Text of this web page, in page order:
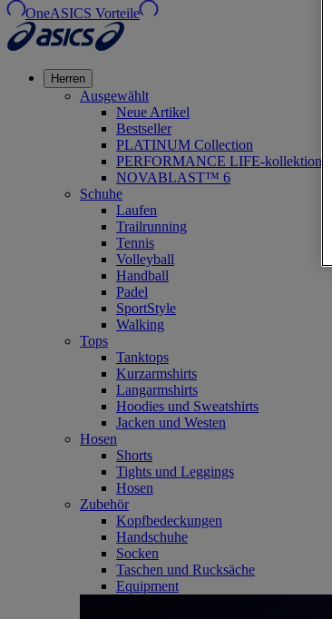
OneASICS Vorteile
Herren
Ausgewählt
Neue Artikel
Bestseller
PLATINUM Collection
PERFORMANCE LIFE-kollektion
NOVABLAST™ 6
Schuhe
Laufen
Trailrunning
Tennis
Volleyball
Handball
Padel
SportStyle
Walking
Tops
Tanktops
Kurzarmshirts
Langarmshirts
Hoodies und Sweatshirts
Jacken und Westen
Hosen
Shorts
Tights und Leggings
Hosen
Zubehör
Kopfbedeckungen
Handschuhe
Socken
Taschen und Rucksäche
Equipment